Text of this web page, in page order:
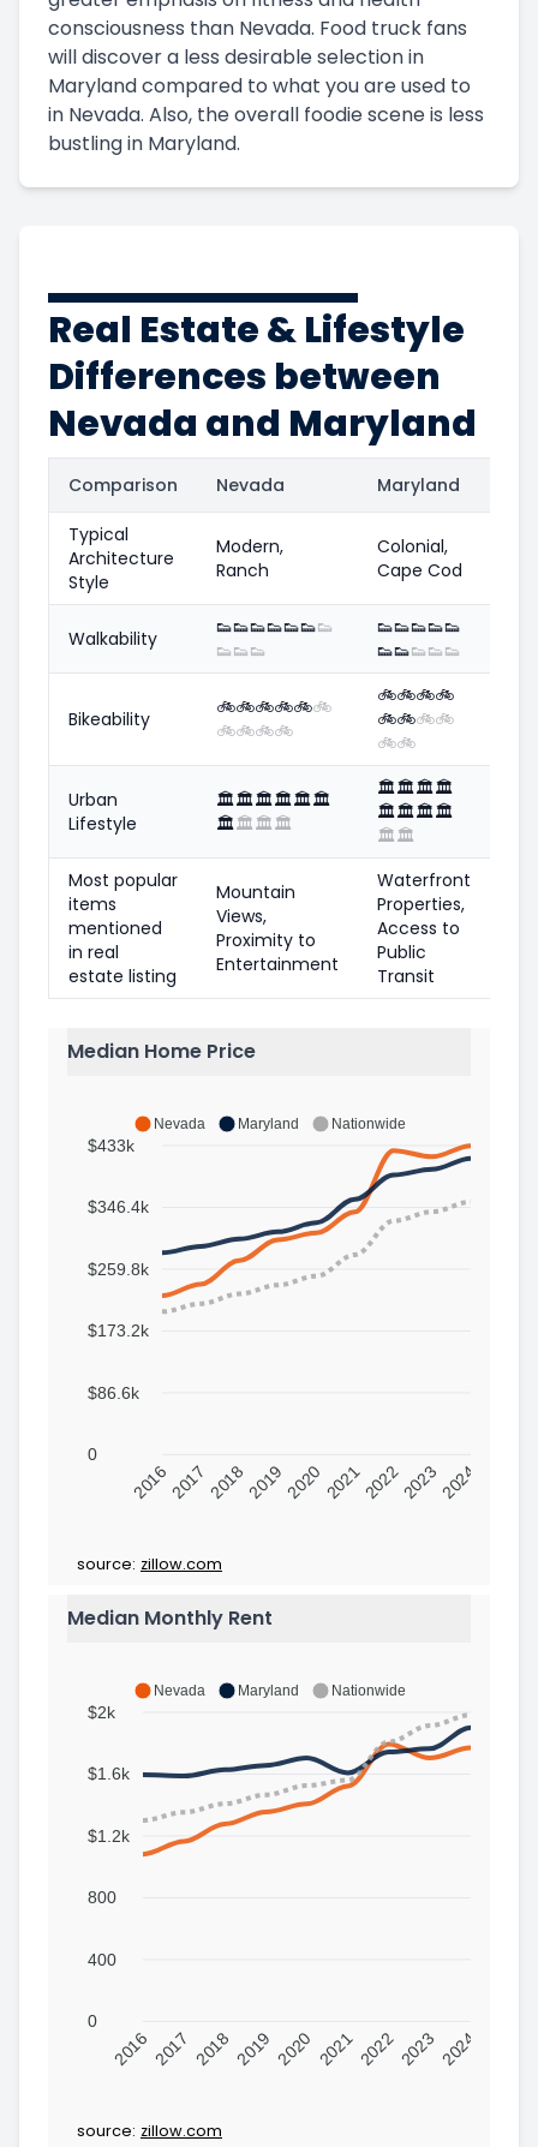
consciousness than Nevada. Food truck fans
will discover a less desirable selection in
Maryland compared to what you are used to
in Nevada. Also, the overall foodie scene is less
bustling in Maryland.
Real Estate & Lifestyle
Differences between
Nevada and Maryland
Comparison Nevada Maryland
Typical
Architecture
Style
Modern,
Ranch
Colonial,
Cape Cod
Walkability 👟👟👟👟👟👟👟
👟👟👟
👟👟👟👟👟
👟👟👟👟👟
Bikeability 🚲🚲🚲🚲🚲🚲
🚲🚲🚲🚲
🚲🚲🚲🚲
🚲🚲🚲🚲
🚲🚲
Urban
Lifestyle
🏛️🏛️🏛️🏛️🏛️🏛️
🏛️🏛️🏛️🏛️
🏛️🏛️🏛️🏛️
🏛️🏛️🏛️🏛️
🏛️🏛️
Most popular
items
mentioned
in real
estate listing
Mountain
Views,
Proximity to
Entertainment
Waterfront
Properties,
Access to
Public
Transit
Median Home Price
Nevada Maryland Nationwide
$433k
$346.4k
$259.8k
$173.2k
$86.6k
0
201620172018201920202021202220232024
source: zillow.com
Median Monthly Rent
Nevada Maryland Nationwide
$2k
$1.6k
$1.2k
800
400
0
2016 2017 2018 2019 2020 202120222023 2024
source: zillow.com